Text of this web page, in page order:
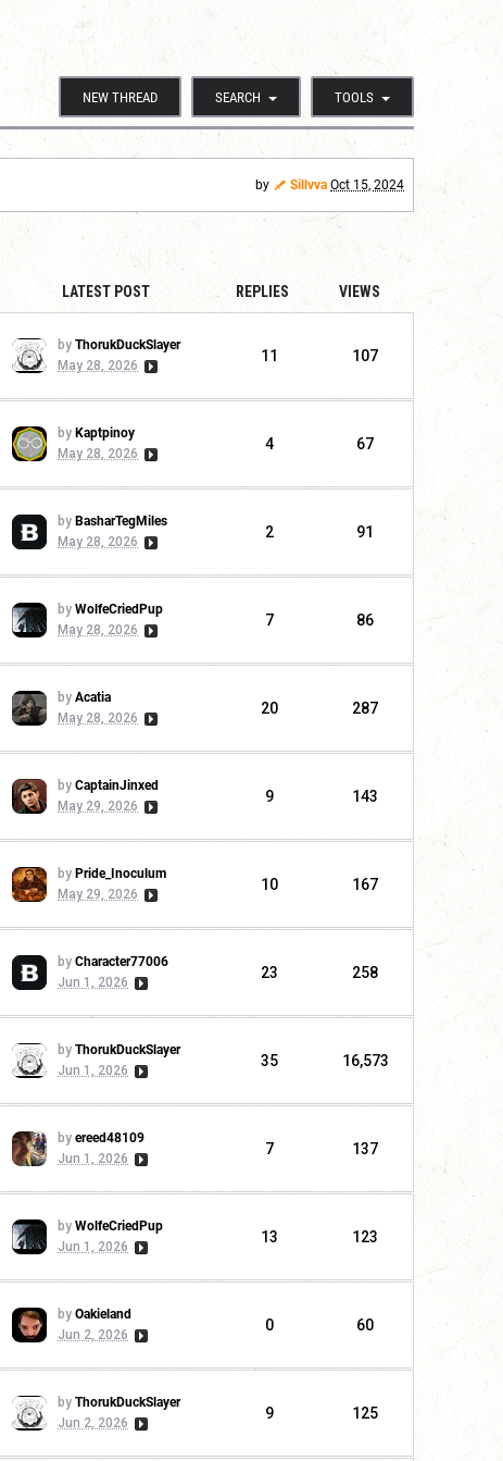
NEW THREAD SEARCH TOOLS
by Sillvva Oct 15, 2024
LATEST POST REPLIES VIEWS
by ThorukDuckSlayer
May 28, 2026
11 107
by Kaptpinoy
May 28, 2026
4 67
by BasharTegMiles
May 28, 2026
2 91
by WolfeCriedPup
May 28, 2026
7 86
by Acatia
May 28, 2026
20 287
by CaptainJinxed
May 29, 2026
9 143
by Pride_Inoculum
May 29, 2026
10 167
by Character77006
Jun 1, 2026
23 258
by ThorukDuckSlayer
Jun 1, 2026
35 16,573
by ereed48109
Jun 1, 2026
7 137
by WolfeCriedPup
Jun 1, 2026
13 123
by Oakieland
Jun 2, 2026
0 60
by ThorukDuckSlayer
Jun 2, 2026
9 125